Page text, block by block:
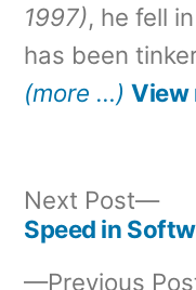
1997), he fell
has been
(more …) View
Post
Previous
Next Post
Speed in